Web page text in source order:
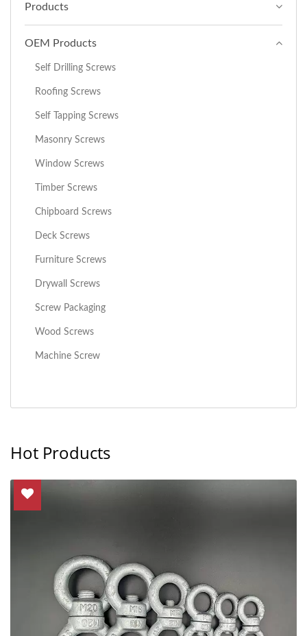
Products
OEM Products
Self Drilling Screws
Roofing Screws
Self Tapping Screws
Masonry Screws
Window Screws
Timber Screws
Chipboard Screws
Deck Screws
Furniture Screws
Drywall Screws
Screw Packaging
Wood Screws
Machine Screw
Hot Products